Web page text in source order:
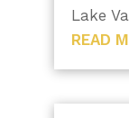
Lake
READ